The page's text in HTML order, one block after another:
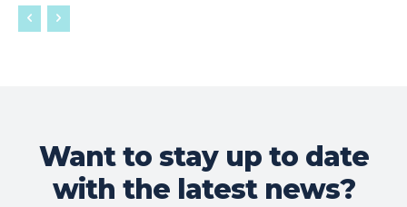
Want to stay up to date
with the latest news?